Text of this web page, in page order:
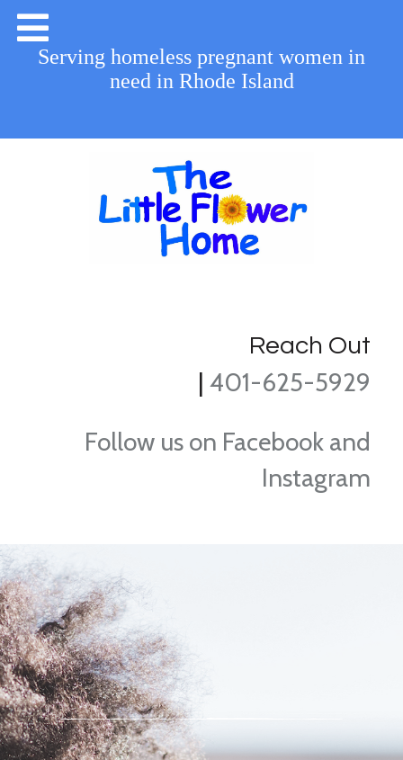
Serving homeless pregnant women in
need in Rhode Island
Reach Out
| 401-625-5929
Follow us on Facebook and
Instagram